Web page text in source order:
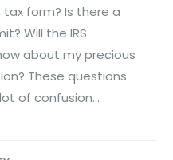
tax form? Is there a
Will the IRS
about my precious
These questions
of confusion...